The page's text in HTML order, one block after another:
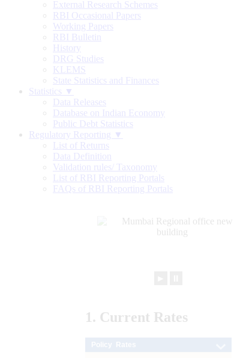
External Research Schemes
RBI Occasional Papers
Working Papers
RBI Bulletin
History
DRG Studies
KLEMS
State Statistics and Finances
Statistics ▼
Data Releases
Database on Indian Economy
Public Debt Statistics
Regulatory Reporting ▼
List of Returns
Data Definition
Validation rules/ Taxonomy
List of RBI Reporting Portals
FAQs of RBI Reporting Portals
1. Current Rates